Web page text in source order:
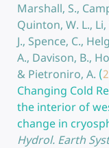
Marshall, S.,
Quinton, W. L., Li,
J., Spence, C.,
A., Davison, B.,
& Pietroniro, A. (
Changing Cold
the interior of
change in
Hydrol. Earth